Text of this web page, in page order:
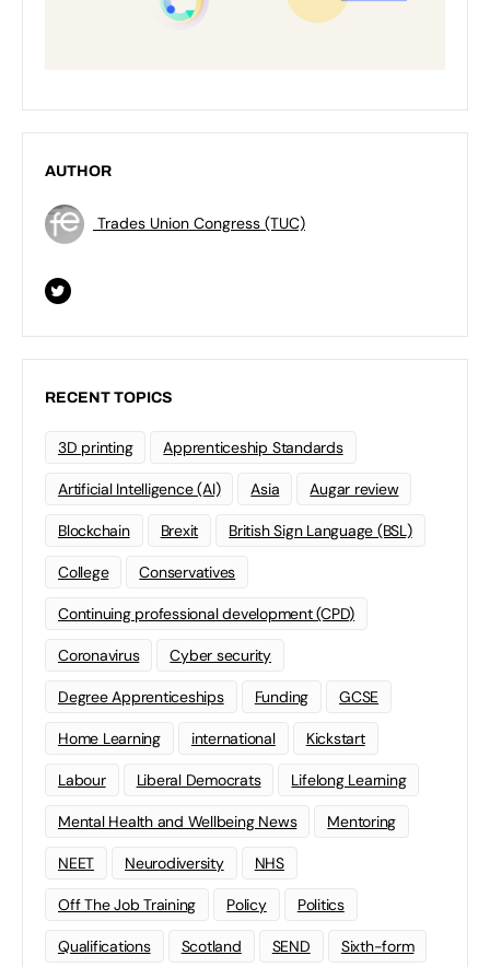
AUTHOR
Trades Union Congress (TUC)
RECENT TOPICS
3D printing Apprenticeship Standards
Artificial Intelligence (AI) Asia Augar review
Blockchain Brexit British Sign Language (BSL)
College Conservatives
Continuing professional development (CPD)
Coronavirus Cyber security
Degree Apprenticeships Funding GCSE
Home Learning international Kickstart
Labour Liberal Democrats Lifelong Learning
Mental Health and Wellbeing News Mentoring
NEET Neurodiversity NHS
Off The Job Training Policy Politics
Qualifications Scotland SEND Sixth-form